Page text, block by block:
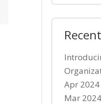
Apr 2024
Mar